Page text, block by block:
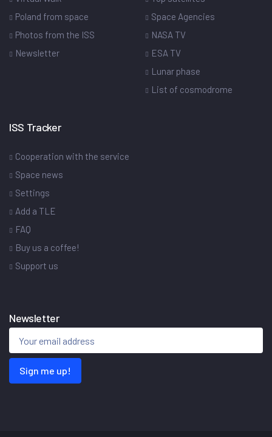
Poland from space
Photos from the ISS
Newsletter
Space Agencies
NASA TV
ESA TV
Lunar phase
List of cosmodrome
ISS Tracker
Cooperation with the service
Space news
Settings
Add a TLE
FAQ
Buy us a coffee!
Support us
Newsletter
Sign me up!